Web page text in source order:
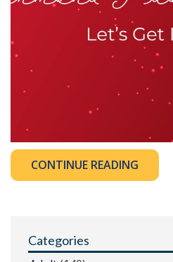
CONTINUE READING
Categories